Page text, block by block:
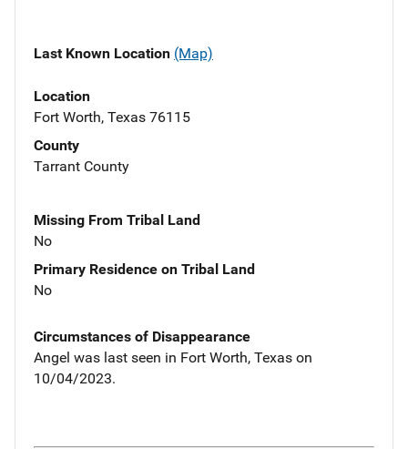
Last Known Location (Map)
Location
Fort Worth, Texas 76115
County
Tarrant County
Missing From Tribal Land
No
Primary Residence on Tribal Land
No
Circumstances of Disappearance
Angel was last seen in Fort Worth, Texas on
10/04/2023.